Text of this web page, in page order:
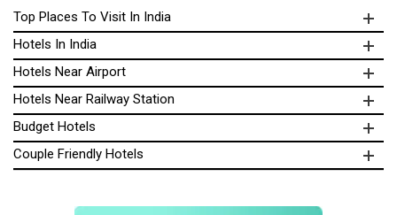
Top Places To Visit In India
Hotels In India
Hotels Near Airport
Hotels Near Railway Station
Budget Hotels
Couple Friendly Hotels